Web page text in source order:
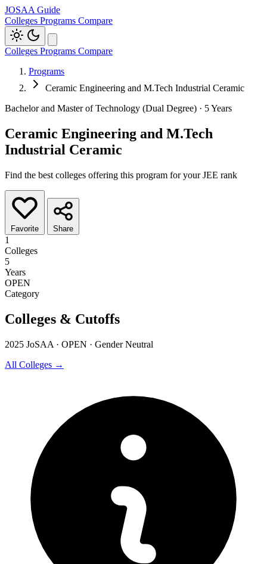
JOSAA Guide
Colleges Programs Compare
Colleges Programs Compare
Programs
Ceramic Engineering and M.Tech Industrial Ceramic
Bachelor and Master of Technology (Dual Degree) · 5 Years
Ceramic Engineering and M.Tech
Industrial Ceramic
Find the best colleges offering this program for your JEE rank
Favorite Share
1
Colleges
5
Years
OPEN
Category
Colleges & Cutoffs
2025 JoSAA · OPEN · Gender Neutral
All Colleges →